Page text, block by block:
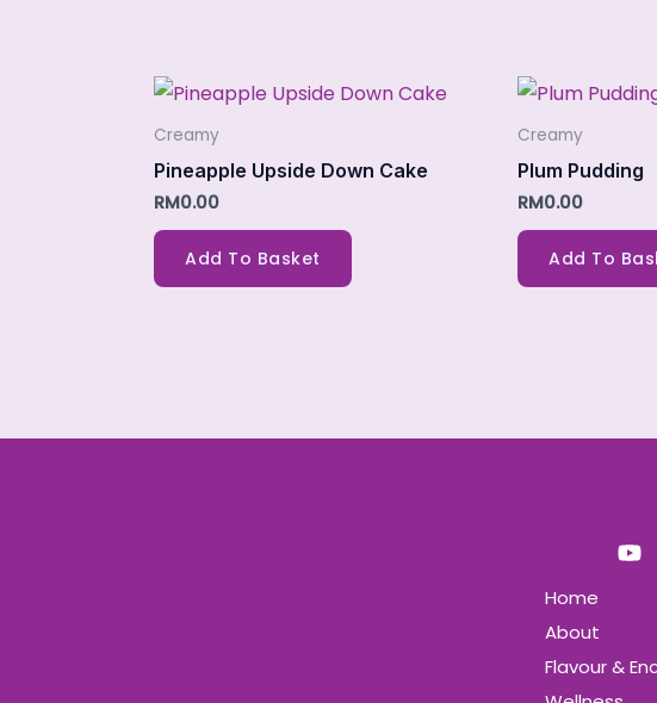
Creamy
Pineapple Upside Down Cake
RM0.00
Add To Basket
Creamy
Plum Pudding
RM0.00
Add To
Home
About
Flavour &